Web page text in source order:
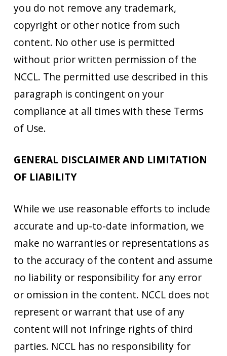
you do not remove any trademark,
copyright or other notice from such
content. No other use is permitted
without prior written permission of the
NCCL. The permitted use described in this
paragraph is contingent on your
compliance at all times with these Terms
of Use.
GENERAL DISCLAIMER AND LIMITATION
OF LIABILITY
While we use reasonable efforts to include
accurate and up-to-date information, we
make no warranties or representations as
to the accuracy of the content and assume
no liability or responsibility for any error
or omission in the content. NCCL does not
represent or warrant that use of any
content will not infringe rights of third
parties. NCCL has no responsibility for